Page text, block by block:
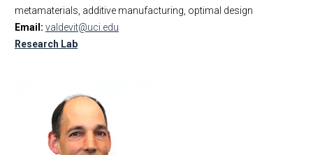
metamaterials, additive manufacturing, optimal design
Email: valdevit@uci.edu
Research Lab